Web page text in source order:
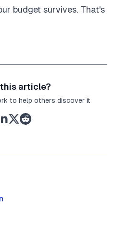
budget survives. That's
article?
to help others discover it